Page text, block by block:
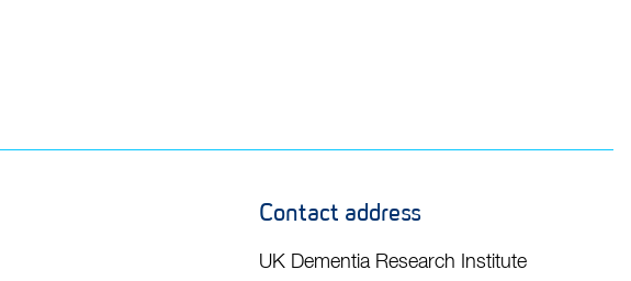
Contact address
UK Dementia Research Institute